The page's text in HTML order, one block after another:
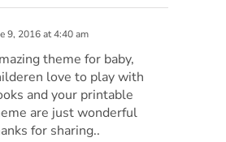
9, 2016 at 4:40 am
theme for baby,
love to play with
and your printable
are just wonderful
for sharing..